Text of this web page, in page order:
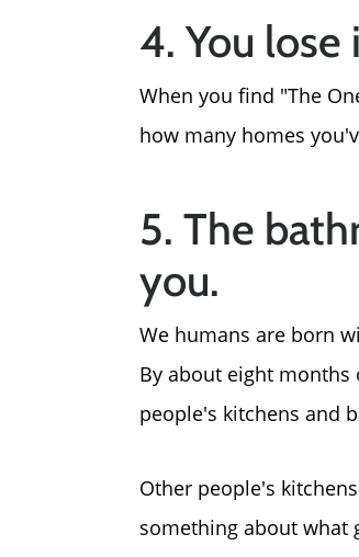
4. You
When you find "The
how many homes
5. The
you.
We humans are born
By about eight months
people's kitchens and
Other people's
something about what